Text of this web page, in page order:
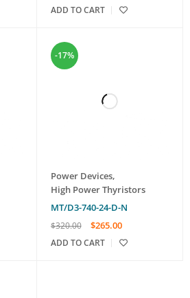
ADD TO CART
-17%
Power Devices,
High Power Thyristors
MT/D3-740-24-D-N
$320.00 $265.00
ADD TO CART